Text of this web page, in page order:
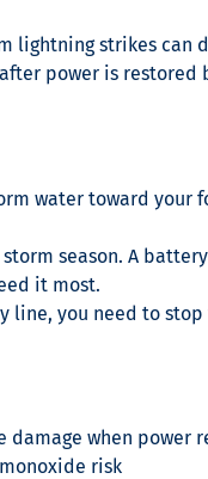
lightning strikes can
power is
water toward
season. A
it most.
line, you need to
damage when power
risk